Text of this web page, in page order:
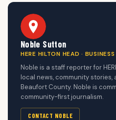
Noble Sutton
HERE HILTON HEAD · BUSINESS
Noble is a staff reporter for
local news, community
Beaufort County. Noble is
community-first journalism.
CONTACT NOBLE